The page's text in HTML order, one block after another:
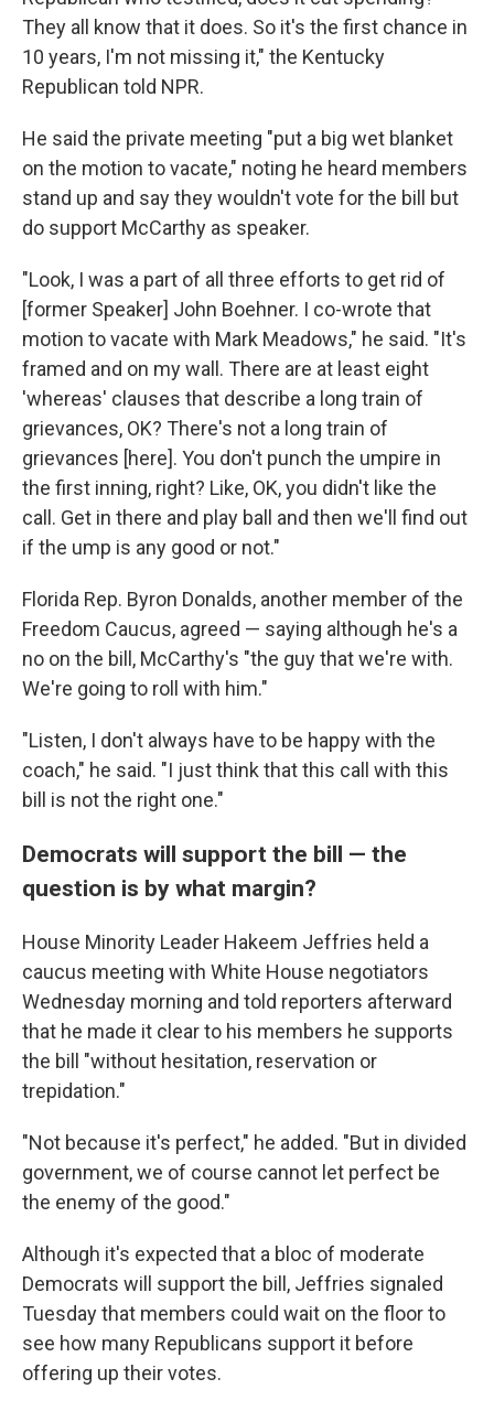
They all know that it does. So it's the first chance in
10 years, I'm not missing it," the Kentucky
Republican told NPR.
He said the private meeting "put a big wet blanket
on the motion to vacate," noting he heard members
stand up and say they wouldn't vote for the bill but
do support McCarthy as speaker.
"Look, I was a part of all three efforts to get rid of
[former Speaker] John Boehner. I co-wrote that
motion to vacate with Mark Meadows," he said. "It's
framed and on my wall. There are at least eight
'whereas' clauses that describe a long train of
grievances, OK? There's not a long train of
grievances [here]. You don't punch the umpire in
the first inning, right? Like, OK, you didn't like the
call. Get in there and play ball and then we'll find out
if the ump is any good or not."
Florida Rep. Byron Donalds, another member of the
Freedom Caucus, agreed — saying although he's a
no on the bill, McCarthy's "the guy that we're with.
We're going to roll with him."
"Listen, I don't always have to be happy with the
coach," he said. "I just think that this call with this
bill is not the right one."
Democrats will support the bill — the
question is by what margin?
House Minority Leader Hakeem Jeffries held a
caucus meeting with White House negotiators
Wednesday morning and told reporters afterward
that he made it clear to his members he supports
the bill "without hesitation, reservation or
trepidation."
"Not because it's perfect," he added. "But in divided
government, we of course cannot let perfect be
the enemy of the good."
Although it's expected that a bloc of moderate
Democrats will support the bill, Jeffries signaled
Tuesday that members could wait on the floor to
see how many Republicans support it before
offering up their votes.